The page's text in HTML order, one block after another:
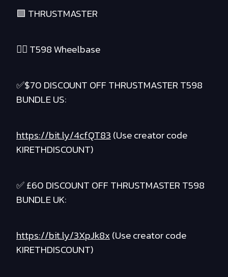
🟪 THRUSTMASTER
❤️‍🔥 T598 Wheelbase
✅$70 DISCOUNT OFF THRUSTMASTER T598
BUNDLE US:
https://bit.ly/4cfQT83(Use creator code
KIRETHDISCOUNT)
✅ £60 DISCOUNT OFF THRUSTMASTER T598
BUNDLE UK:
https://bit.ly/3XpJk8x(Use creator code
KIRETHDISCOUNT)